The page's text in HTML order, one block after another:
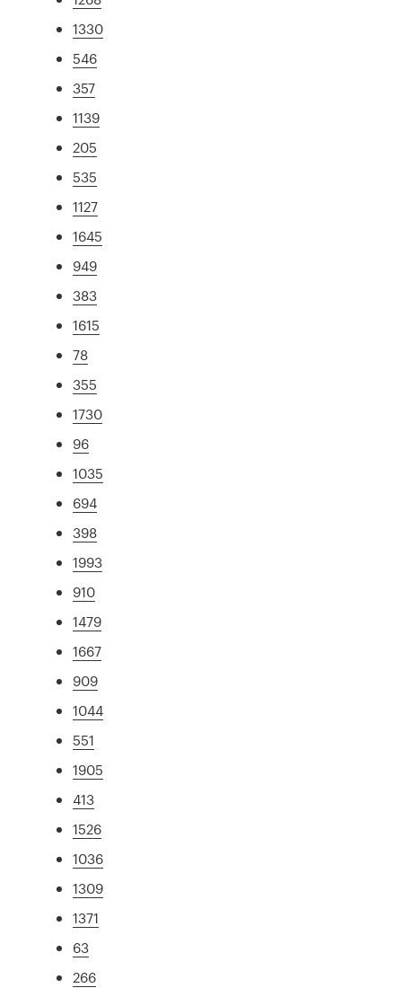
1330
546
357
1139
205
535
1127
1645
949
383
1615
78
355
1730
96
1035
694
398
1993
910
1479
1667
909
1044
551
1905
413
1526
1036
1309
1371
63
266